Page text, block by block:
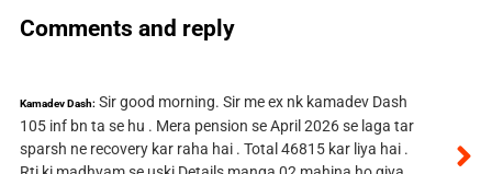
Comments and reply
Kamadev Dash: Sir good morning. Sir me ex nk kamadev Dash
105 inf bn ta se hu . Mera pension se April 2026 se laga tar
sparsh ne recovery kar raha hai . Total 46815 kar liya hai .